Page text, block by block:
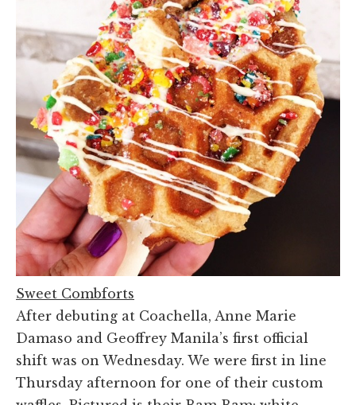
Sweet Combforts
After debuting at Coachella, Anne Marie
Damaso and Geoffrey Manila’s first official
shift was on Wednesday. We were first in line
Thursday afternoon for one of their custom